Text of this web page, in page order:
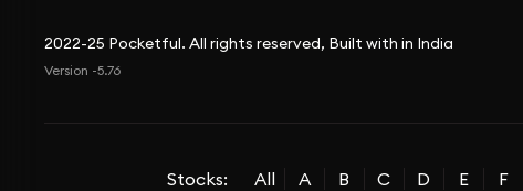
2022-25 Pocketful. All rights reserved, Built with in India
Version -5.76
Stocks: All A B C D E F